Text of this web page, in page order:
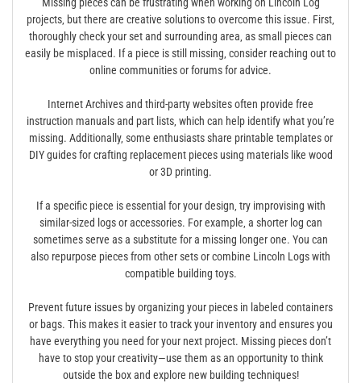
projects‚ but there are creative solutions to overcome this issue. First‚
thoroughly check your set and surrounding area‚ as small pieces can
easily be misplaced. If a piece is still missing‚ consider reaching out to
online communities or forums for advice.
Internet Archives and third-party websites often provide free
instruction manuals and part lists‚ which can help identify what you’re
missing. Additionally‚ some enthusiasts share printable templates or
DIY guides for crafting replacement pieces using materials like wood
or 3D printing.
If a specific piece is essential for your design‚ try improvising with
similar-sized logs or accessories. For example‚ a shorter log can
sometimes serve as a substitute for a missing longer one. You can
also repurpose pieces from other sets or combine Lincoln Logs with
compatible building toys.
Prevent future issues by organizing your pieces in labeled containers
or bags. This makes it easier to track your inventory and ensures you
have everything you need for your next project. Missing pieces don’t
have to stop your creativity—use them as an opportunity to think
outside the box and explore new building techniques!